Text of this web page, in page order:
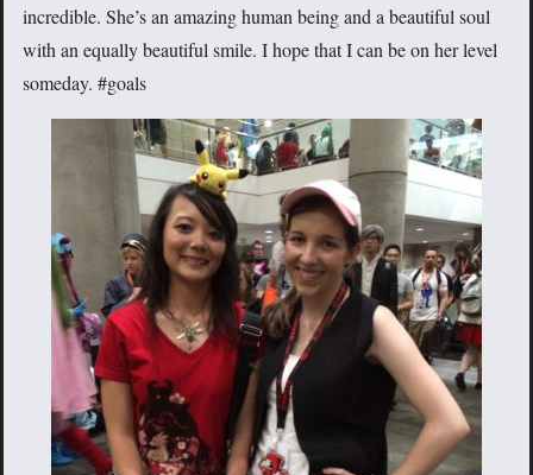
incredible. She’s an amazing human being and a beautiful soul
with an equally beautiful smile. I hope that I can be on her level
someday. #goals